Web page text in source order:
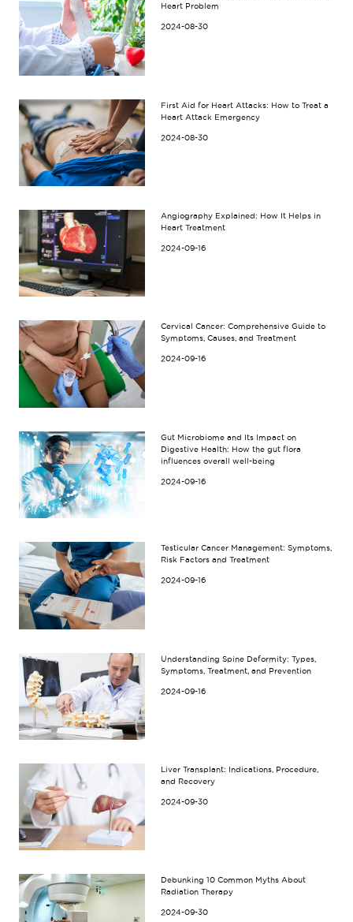
Heart Problem
2024-08-30
First Aid for Heart Attacks: How to Treat a
Heart Attack Emergency
2024-08-30
Angiography Explained: How It Helps in
Heart Treatment
2024-09-16
Cervical Cancer: Comprehensive Guide to
Symptoms, Causes, and Treatment
2024-09-16
Gut Microbiome and Its Impact on
Digestive Health: How the gut flora
influences overall well-being
2024-09-16
Testicular Cancer Management: Symptoms,
Risk Factors and Treatment
2024-09-16
Understanding Spine Deformity: Types,
Symptoms, Treatment, and Prevention
2024-09-16
Liver Transplant: Indications, Procedure,
and Recovery
2024-09-30
Debunking 10 Common Myths About
Radiation Therapy
2024-09-30